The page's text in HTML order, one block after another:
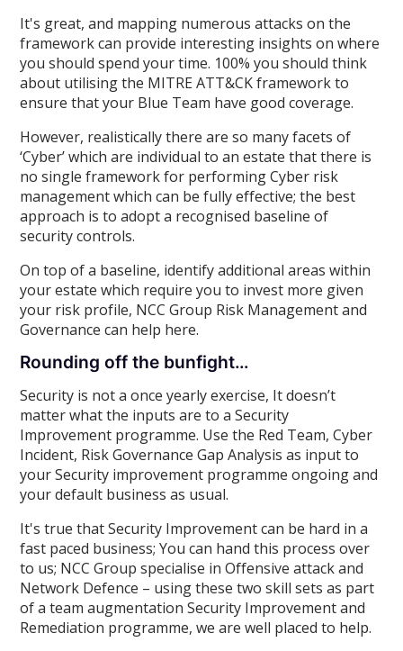
It's great, and mapping numerous attacks on the
framework can provide interesting insights on where
you should spend your time. 100% you should think
about utilising the MITRE ATT&CK framework to
ensure that your Blue Team have good coverage.
However, realistically there are so many facets of
‘Cyber’ which are individual to an estate that there is
no single framework for performing Cyber risk
management which can be fully effective; the best
approach is to adopt a recognised baseline of
security controls.
On top of a baseline, identify additional areas within
your estate which require you to invest more given
your risk profile, NCC Group Risk Management and
Governance can help here.
Rounding off the bunfight…
Security is not a once yearly exercise, It doesn’t
matter what the inputs are to a Security
Improvement programme. Use the Red Team, Cyber
Incident, Risk Governance Gap Analysis as input to
your Security improvement programme ongoing and
your default business as usual.
It's true that Security Improvement can be hard in a
fast paced business; You can hand this process over
to us; NCC Group specialise in Offensive attack and
Network Defence – using these two skill sets as part
of a team augmentation Security Improvement and
Remediation programme, we are well placed to help.